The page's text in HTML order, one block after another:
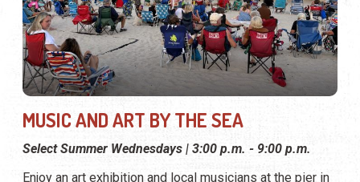
MUSIC AND ART BY THE SEA
Select Summer Wednesdays | 3:00 p.m. - 9:00 p.m.
Enjoy an art exhibition and local musicians at the pier in